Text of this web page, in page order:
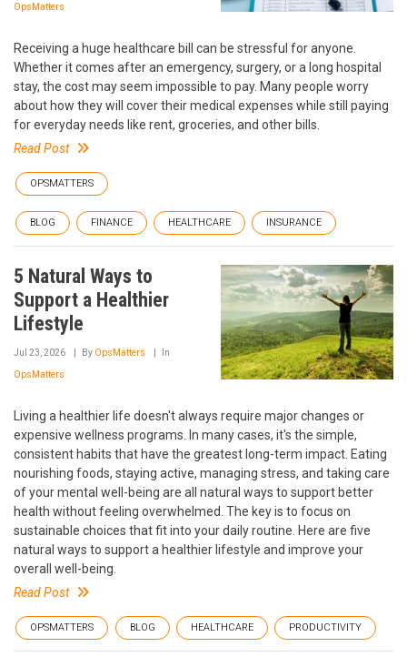
OpsMatters
Receiving a huge healthcare bill can be stressful for anyone.
Whether it comes after an emergency, surgery, or a long hospital
stay, the cost may seem impossible to pay. Many people worry
about how they will cover their medical expenses while still paying
for everyday needs like rent, groceries, and other bills.
Read Post
OPSMATTERS
BLOG FINANCE HEALTHCARE INSURANCE
5 Natural Ways to
Support a Healthier
Lifestyle
Jul 23, 2026 By OpsMatters In
OpsMatters
Living a healthier life doesn't always require major changes or
expensive wellness programs. In many cases, it's the simple,
consistent habits that have the greatest long-term impact. Eating
nourishing foods, staying active, managing stress, and taking care
of your mental well-being are all natural ways to support better
health without feeling overwhelmed. The key is to focus on
sustainable choices that fit into your daily routine. Here are five
natural ways to support a healthier lifestyle and improve your
overall well-being.
Read Post
OPSMATTERS BLOG HEALTHCARE PRODUCTIVITY